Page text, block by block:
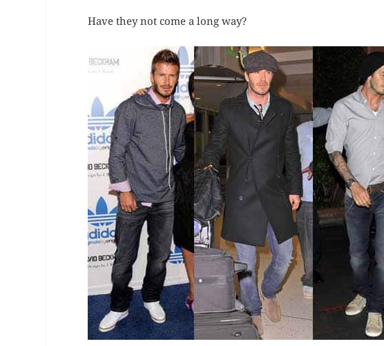
Have they not come a long way?